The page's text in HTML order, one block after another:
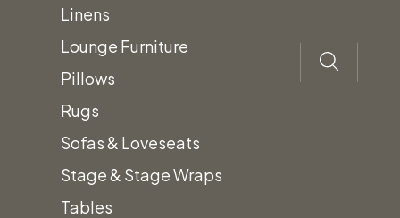
Linens
Lounge Furniture
Pillows
Rugs
Sofas & Loveseats
Stage & Stage Wraps
Tables